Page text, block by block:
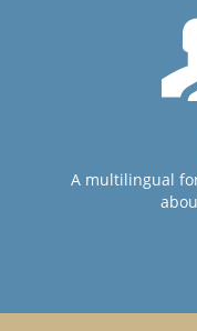
A multilingual